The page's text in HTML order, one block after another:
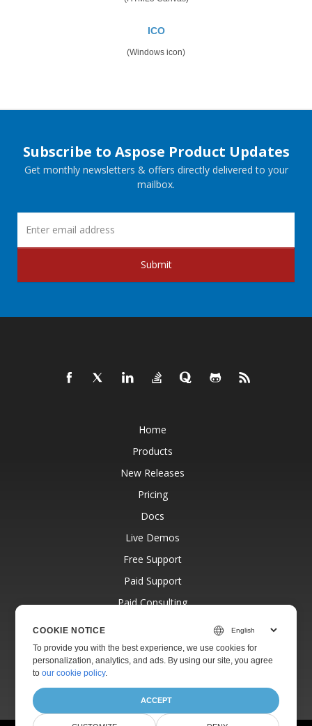
ICO
(Windows icon)
Subscribe to Aspose Product Updates
Get monthly newsletters & offers directly delivered to your
mailbox.
Submit
Home
Products
New Releases
Pricing
Docs
Live Demos
Free Support
Paid Support
Paid Consulting
Websites
About
COOKIE NOTICE
To provide you with the best experience, we use cookies for
personalization, analytics, and ads. By using our site, you agree
toour cookie policy.
ACCEPT